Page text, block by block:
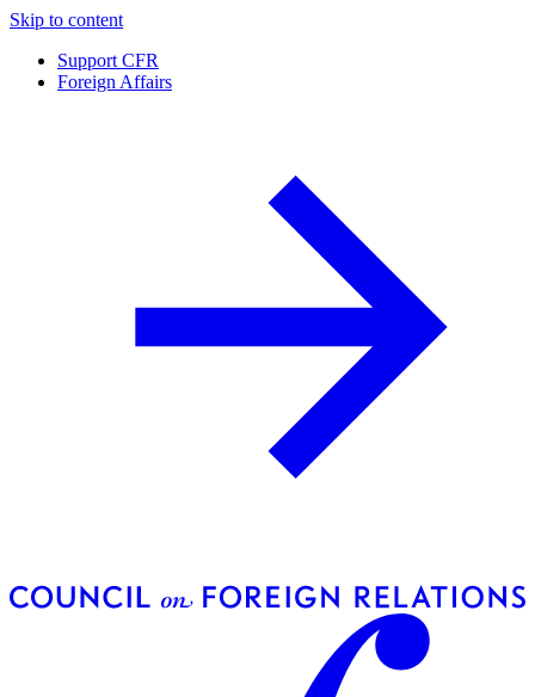
Skip to content
Support CFR
Foreign Affairs